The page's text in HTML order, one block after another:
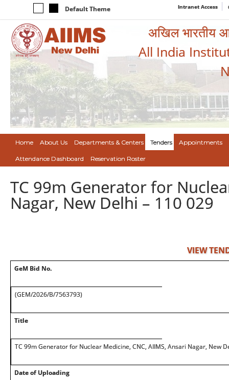
Default Theme Intranet Access
अखिल भारतीय
All India
Home About Us Departments & Centers Tenders Appointments
Attendance Dashboard Reservation Roster
TC 99m Generator for
Nagar, New Delhi – 110 029
VIEW
GeM Bid No.
(GEM/2026/B/7563793)
Title
TC 99m Generator for Nuclear Medicine, CNC, AIIMS, Ansari Nagar, New
Date of Uploading